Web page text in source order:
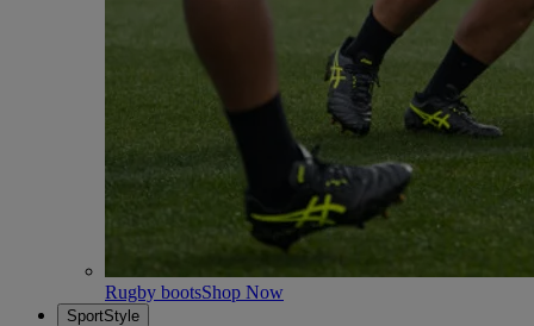
Rugby bootsShop Now
SportStyle